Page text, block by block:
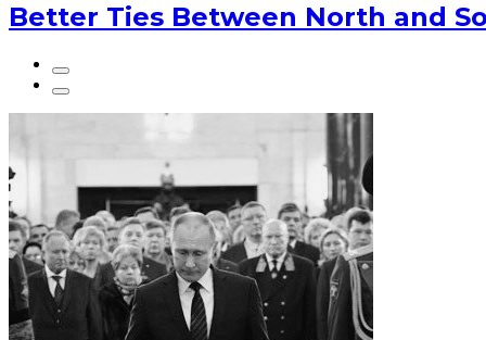
Better Ties Between North and